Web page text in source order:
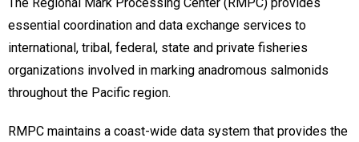
essential coordination and data exchange services to
international, tribal, federal, state and private fisheries
organizations involved in marking anadromous salmonids
throughout the Pacific region.
RMPC maintains a coast-wide data system that provides the